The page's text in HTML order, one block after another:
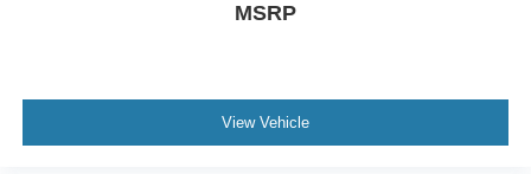
MSRP
View Vehicle